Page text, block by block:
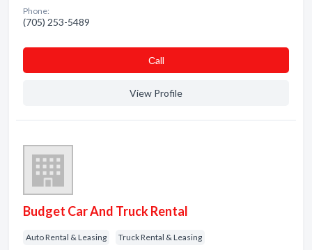
Phone:
(705) 253-5489
Сall
View Profile
Budget Car And Truck Rental
Auto Rental & Leasing Truck Rental & Leasing